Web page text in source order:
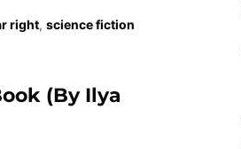
right, science fiction
(by Ilya